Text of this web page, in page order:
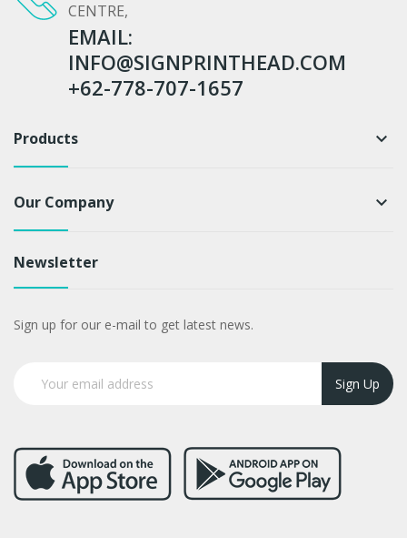
CENTRE,
EMAIL:
INFO@SIGNPRINTHEAD.COM
+62-778-707-1657
Products keyboard_arrow_down
Our Company keyboard_arrow_down
Newsletter
Sign up for our e-mail to get latest news.
Sign Up